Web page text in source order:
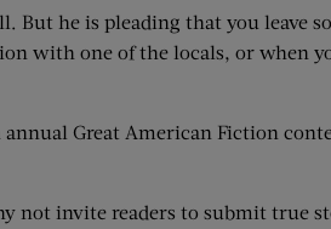
But he is pleading that you leave
with one of the locals, or when
Great American Fiction
not invite readers to submit true